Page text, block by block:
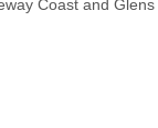
Coast and